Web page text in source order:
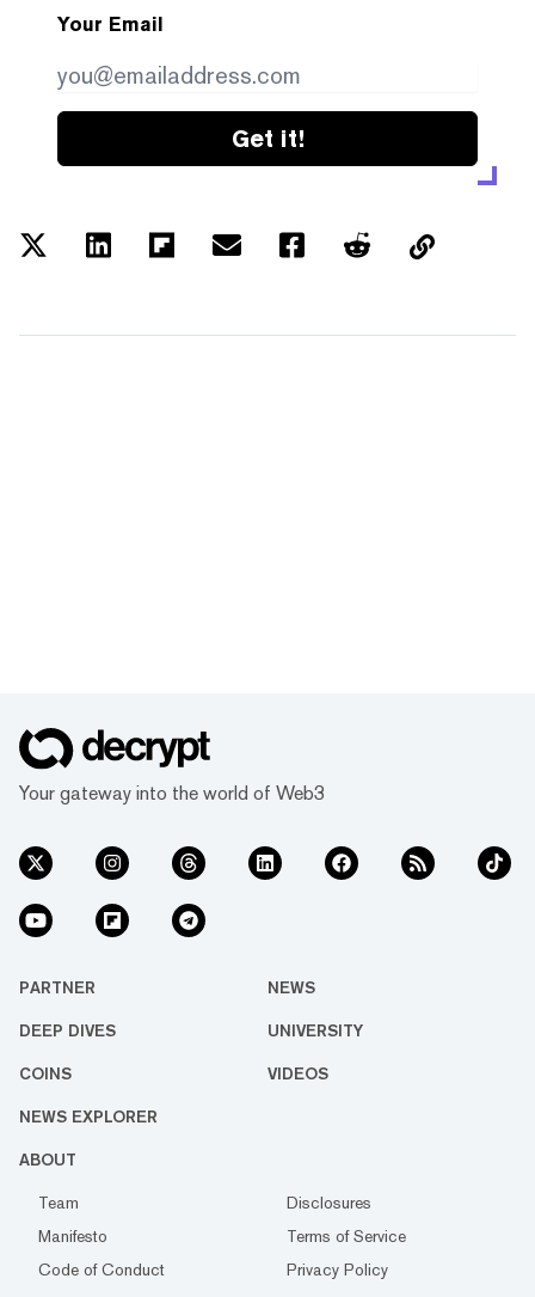
Your Email
Get it!
Your gateway into the world of Web3
PARTNER NEWS
DEEP DIVES UNIVERSITY
COINS VIDEOS
NEWS EXPLORER
ABOUT
Team
Disclosures
Manifesto
Terms of Service
Code of Conduct
Privacy Policy